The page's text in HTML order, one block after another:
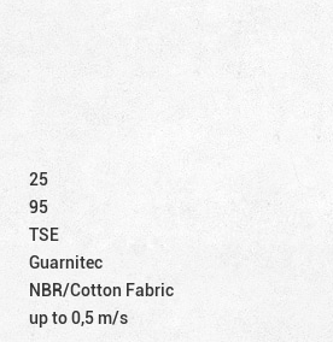
25
95
TSE
Guarnitec
NBR/Cotton Fabric
up to 0,5 m/s